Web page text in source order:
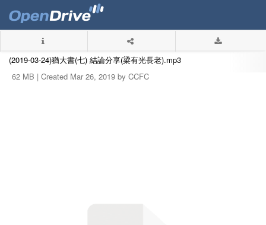
(2019-03-24)猶大書(七) 結論分享(梁有光長老).mp3
62 MB | Created Mar 26, 2019 by CCFC